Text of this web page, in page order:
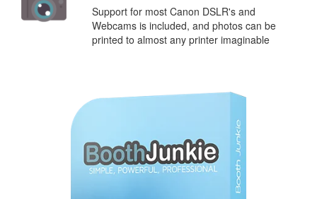
Support for most Canon DSLR's and
Webcams is included, and photos can be
printed to almost any printer imaginable